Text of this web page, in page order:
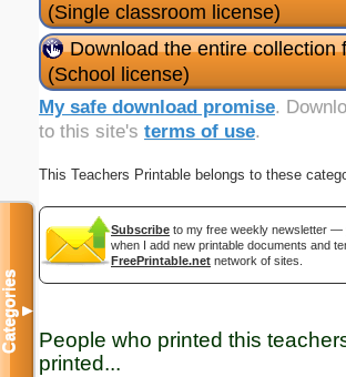
(Single classroom license)
Download the entire collection
(School license)
My safe download promise.
to this site's terms of use.
This Teachers Printable belongs to these
Subscribe to my free weekly newsletter —
when I add new printable documents and
FreePrintable.net network of sites.
People who printed this
printed...
Categories▼